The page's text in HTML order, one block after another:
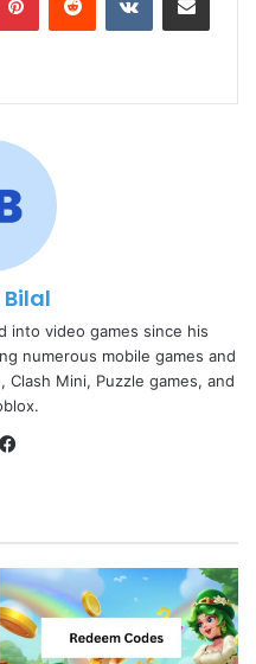
into video games since his
numerous mobile games and
Mini, Puzzle games, and